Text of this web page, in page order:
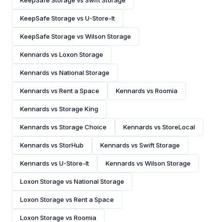
KeepSafe Storage vs U-Store-It
KeepSafe Storage vs Wilson Storage
Kennards vs Loxon Storage
Kennards vs National Storage
Kennards vs Rent a Space Kennards vs Roomia
Kennards vs Storage King
Kennards vs Storage Choice Kennards vs StoreLocal
Kennards vs StorHub Kennards vs Swift Storage
Kennards vs U-Store-It Kennards vs Wilson Storage
Loxon Storage vs National Storage
Loxon Storage vs Rent a Space
Loxon Storage vs Roomia